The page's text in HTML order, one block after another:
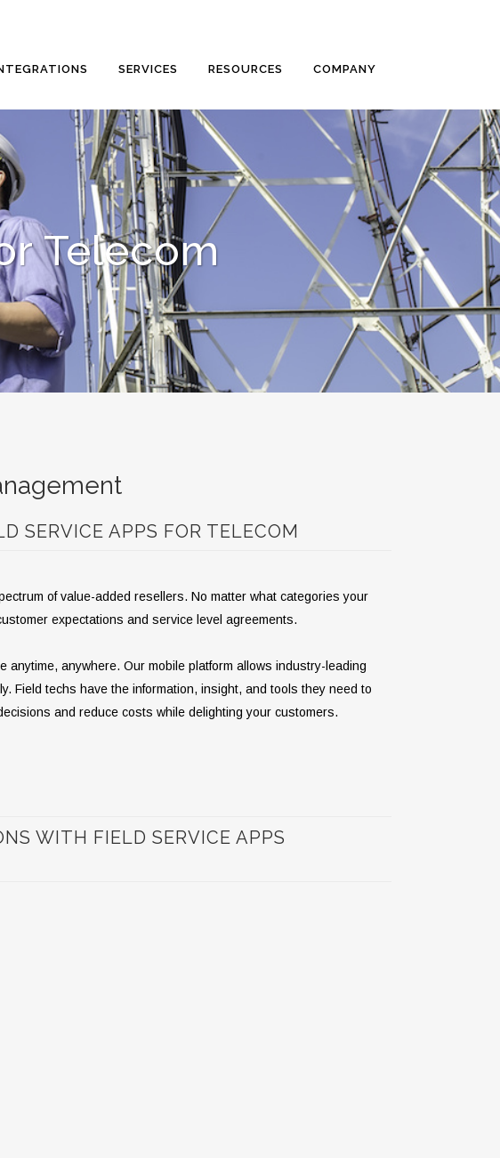
SERVICES RESOURCES COMPANY
Telecom
SERVICE APPS FOR TELECOM
of value-added resellers. No matter what categories your
expectations and service level agreements.
anywhere. Our mobile platform allows industry-leading
Field techs have the information, insight, and tools they need to
and reduce costs while delighting your customers.
WITH FIELD SERVICE APPS